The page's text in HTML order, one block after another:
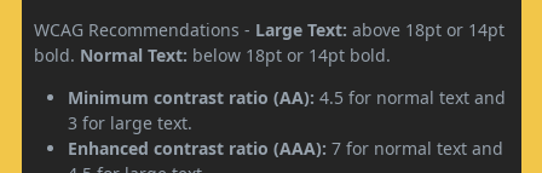
WCAG Recommendations - Large Text: above 18pt or 14pt
bold. Normal Text: below 18pt or 14pt bold.
Minimum contrast ratio (AA): 4.5 for normal text and
3 for large text.
Enhanced contrast ratio (AAA): 7 for normal text and